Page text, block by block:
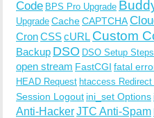
Code BPS Pro Upgrade
Upgrade CacheCAPTCHA
CronCSScURL Custom
Backup DSO DSO Setup Steps
open stream FastCGI fatal
HEAD Request htaccess Redirect
Session Logout ini_set Options
Anti-HackerJTC Anti-Spam